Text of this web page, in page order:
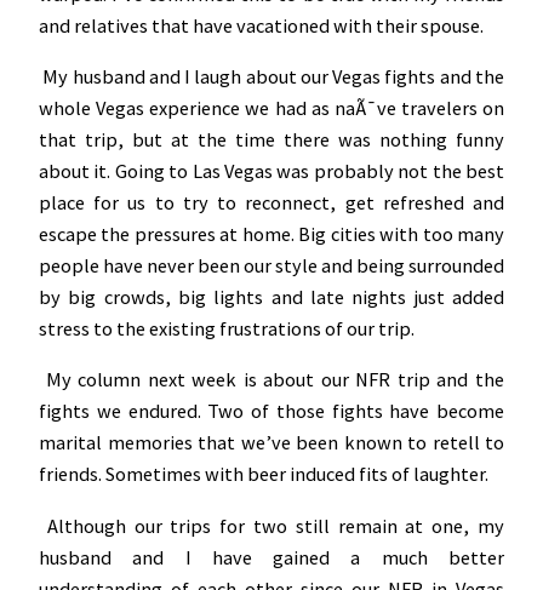
and relatives that have vacationed with their spouse.
My husband and I laugh about our Vegas fights and the
whole Vegas experience we had as naÃ¯ve travelers on
that trip, but at the time there was nothing funny
about it. Going to Las Vegas was probably not the best
place for us to try to reconnect, get refreshed and
escape the pressures at home. Big cities with too many
people have never been our style and being surrounded
by big crowds, big lights and late nights just added
stress to the existing frustrations of our trip.
My column next week is about our NFR trip and the
fights we endured. Two of those fights have become
marital memories that we’ve been known to retell to
friends. Sometimes with beer induced fits of laughter.
Although our trips for two still remain at one, my
husband and I have gained a much better